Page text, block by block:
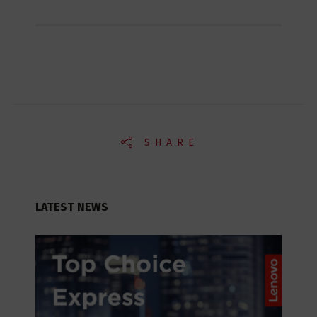
SHARE
LATEST NEWS